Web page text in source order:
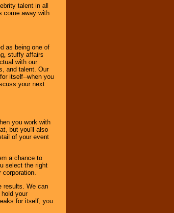
talent in all
come away with
as being one of
stuffy affairs
with our
and talent. Our
itself--when you
your next
you work with
but you'll also
of your event
a chance to
select the right
results. We can
your
for itself, you